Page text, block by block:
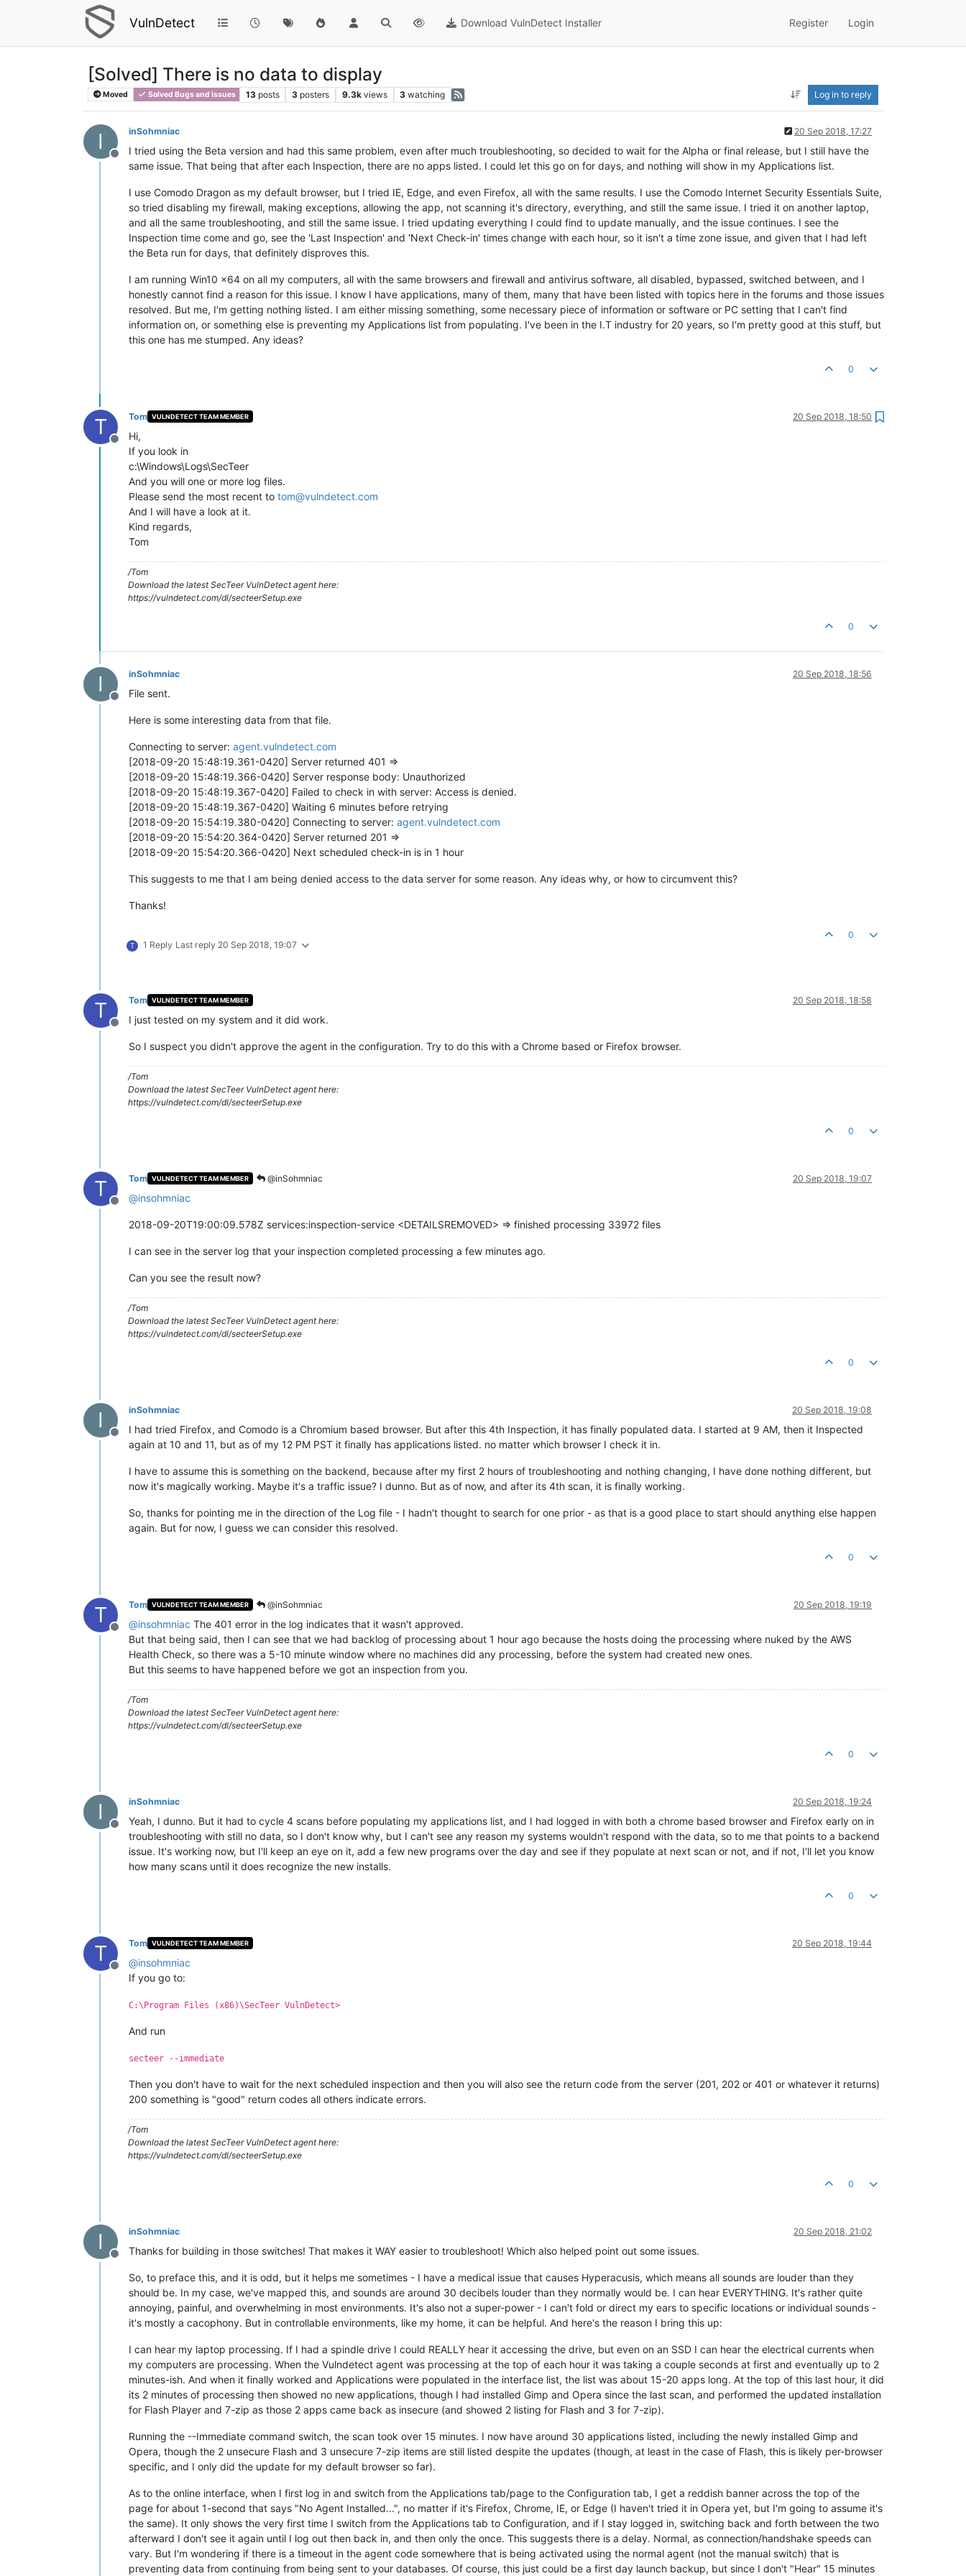
VulnDetect Download VulnDetect Installer Register Login
[Solved] There is no data to display
Moved Solved Bugs and Issues 13 posts 3 posters 9.3k views 3 watching Log in to reply
I
Offline
inSohmniac 20 Sep 2018, 17:27
I tried using the Beta version and had this same problem, even after much troubleshooting, so decided to wait for the Alpha or final release, but I still have the
same issue. That being that after each Inspection, there are no apps listed. I could let this go on for days, and nothing will show in my Applications list.
I use Comodo Dragon as my default browser, but I tried IE, Edge, and even Firefox, all with the same results. I use the Comodo Internet Security Essentials Suite,
so tried disabling my firewall, making exceptions, allowing the app, not scanning it's directory, everything, and still the same issue. I tried it on another laptop,
and all the same troubleshooting, and still the same issue. I tried updating everything I could find to update manually, and the issue continues. I see the
Inspection time come and go, see the 'Last Inspection' and 'Next Check-in' times change with each hour, so it isn't a time zone issue, and given that I had left
the Beta run for days, that definitely disproves this.
I am running Win10 x64 on all my computers, all with the same browsers and firewall and antivirus software, all disabled, bypassed, switched between, and I
honestly cannot find a reason for this issue. I know I have applications, many of them, many that have been listed with topics here in the forums and those issues
resolved. But me, I'm getting nothing listed. I am either missing something, some necessary piece of information or software or PC setting that I can't find
information on, or something else is preventing my Applications list from populating. I've been in the I.T industry for 20 years, so I'm pretty good at this stuff, but
this one has me stumped. Any ideas?
0
T
Offline
Tom VULNDETECT TEAM MEMBER 20 Sep 2018, 18:50
Hi,
If you look in
c:\Windows\Logs\SecTeer
And you will one or more log files.
Please send the most recent to tom@vulndetect.com
And I will have a look at it.
Kind regards,
Tom
/Tom
Download the latest SecTeer VulnDetect agent here:
https://vulndetect.com/dl/secteerSetup.exe
0
I
Offline
inSohmniac 20 Sep 2018, 18:56
File sent.
Here is some interesting data from that file.
Connecting to server: agent.vulndetect.com
[2018-09-20 15:48:19.361-0420] Server returned 401 =>
[2018-09-20 15:48:19.366-0420] Server response body: Unauthorized
[2018-09-20 15:48:19.367-0420] Failed to check in with server: Access is denied.
[2018-09-20 15:48:19.367-0420] Waiting 6 minutes before retrying
[2018-09-20 15:54:19.380-0420] Connecting to server: agent.vulndetect.com
[2018-09-20 15:54:20.364-0420] Server returned 201 =>
[2018-09-20 15:54:20.366-0420] Next scheduled check-in is in 1 hour
This suggests to me that I am being denied access to the data server for some reason. Any ideas why, or how to circumvent this?
Thanks!
T 1 Reply Last reply 20 Sep 2018, 19:07
0
T
Offline
Tom VULNDETECT TEAM MEMBER 20 Sep 2018, 18:58
I just tested on my system and it did work.
So I suspect you didn't approve the agent in the configuration. Try to do this with a Chrome based or Firefox browser.
/Tom
Download the latest SecTeer VulnDetect agent here:
https://vulndetect.com/dl/secteerSetup.exe
0
T
Offline
Tom VULNDETECT TEAM MEMBER @inSohmniac 20 Sep 2018, 19:07
@insohmniac
2018-09-20T19:00:09.578Z services:inspection-service <DETAILSREMOVED> => finished processing 33972 files
I can see in the server log that your inspection completed processing a few minutes ago.
Can you see the result now?
/Tom
Download the latest SecTeer VulnDetect agent here:
https://vulndetect.com/dl/secteerSetup.exe
0
I
Offline
inSohmniac 20 Sep 2018, 19:08
I had tried Firefox, and Comodo is a Chromium based browser. But after this 4th Inspection, it has finally populated data. I started at 9 AM, then it Inspected
again at 10 and 11, but as of my 12 PM PST it finally has applications listed. no matter which browser I check it in.
I have to assume this is something on the backend, because after my first 2 hours of troubleshooting and nothing changing, I have done nothing different, but
now it's magically working. Maybe it's a traffic issue? I dunno. But as of now, and after its 4th scan, it is finally working.
So, thanks for pointing me in the direction of the Log file - I hadn't thought to search for one prior - as that is a good place to start should anything else happen
again. But for now, I guess we can consider this resolved.
0
T
Offline
Tom VULNDETECT TEAM MEMBER @inSohmniac 20 Sep 2018, 19:19
@insohmniac The 401 error in the log indicates that it wasn't approved.
But that being said, then I can see that we had backlog of processing about 1 hour ago because the hosts doing the processing where nuked by the AWS
Health Check, so there was a 5-10 minute window where no machines did any processing, before the system had created new ones.
But this seems to have happened before we got an inspection from you.
/Tom
Download the latest SecTeer VulnDetect agent here:
https://vulndetect.com/dl/secteerSetup.exe
0
I
Offline
inSohmniac 20 Sep 2018, 19:24
Yeah, I dunno. But it had to cycle 4 scans before populating my applications list, and I had logged in with both a chrome based browser and Firefox early on in
troubleshooting with still no data, so I don't know why, but I can't see any reason my systems wouldn't respond with the data, so to me that points to a backend
issue. It's working now, but I'll keep an eye on it, add a few new programs over the day and see if they populate at next scan or not, and if not, I'll let you know
how many scans until it does recognize the new installs.
0
T
Offline
Tom VULNDETECT TEAM MEMBER 20 Sep 2018, 19:44
@insohmniac
If you go to:
C:\Program Files (x86)\SecTeer VulnDetect>
And run
secteer --immediate
Then you don't have to wait for the next scheduled inspection and then you will also see the return code from the server (201, 202 or 401 or whatever it returns)
200 something is "good" return codes all others indicate errors.
/Tom
Download the latest SecTeer VulnDetect agent here:
https://vulndetect.com/dl/secteerSetup.exe
0
I
Offline
inSohmniac 20 Sep 2018, 21:02
Thanks for building in those switches! That makes it WAY easier to troubleshoot! Which also helped point out some issues.
So, to preface this, and it is odd, but it helps me sometimes - I have a medical issue that causes Hyperacusis, which means all sounds are louder than they
should be. In my case, we've mapped this, and sounds are around 30 decibels louder than they normally would be. I can hear EVERYTHING. It's rather quite
annoying, painful, and overwhelming in most environments. It's also not a super-power - I can't fold or direct my ears to specific locations or individual sounds -
it's mostly a cacophony. But in controllable environments, like my home, it can be helpful. And here's the reason I bring this up:
I can hear my laptop processing. If I had a spindle drive I could REALLY hear it accessing the drive, but even on an SSD I can hear the electrical currents when
my computers are processing. When the Vulndetect agent was processing at the top of each hour it was taking a couple seconds at first and eventually up to 2
minutes-ish. And when it finally worked and Applications were populated in the interface list, the list was about 15-20 apps long. At the top of this last hour, it did
its 2 minutes of processing then showed no new applications, though I had installed Gimp and Opera since the last scan, and performed the updated installation
for Flash Player and 7-zip as those 2 apps came back as insecure (and showed 2 listing for Flash and 3 for 7-zip).
Running the --Immediate command switch, the scan took over 15 minutes. I now have around 30 applications listed, including the newly installed Gimp and
Opera, though the 2 unsecure Flash and 3 unsecure 7-zip items are still listed despite the updates (though, at least in the case of Flash, this is likely per-browser
specific, and I only did the update for my default browser so far).
As to the online interface, when I first log in and switch from the Applications tab/page to the Configuration tab, I get a reddish banner across the top of the
page for about 1-second that says "No Agent Installed...", no matter if it's Firefox, Chrome, IE, or Edge (I haven't tried it in Opera yet, but I'm going to assume it's
the same). It only shows the very first time I switch from the Applications tab to Configuration, and if I stay logged in, switching back and forth between the two
afterward I don't see it again until I log out then back in, and then only the once. This suggests there is a delay. Normal, as connection/handshake speeds can
vary. But I'm wondering if there is a timeout in the agent code somewhere that is being activated using the normal agent (not the manual switch) that is
preventing data from continuing from being sent to your databases. Of course, this just could be a first day launch backup, but since I don't "Hear" 15 minutes